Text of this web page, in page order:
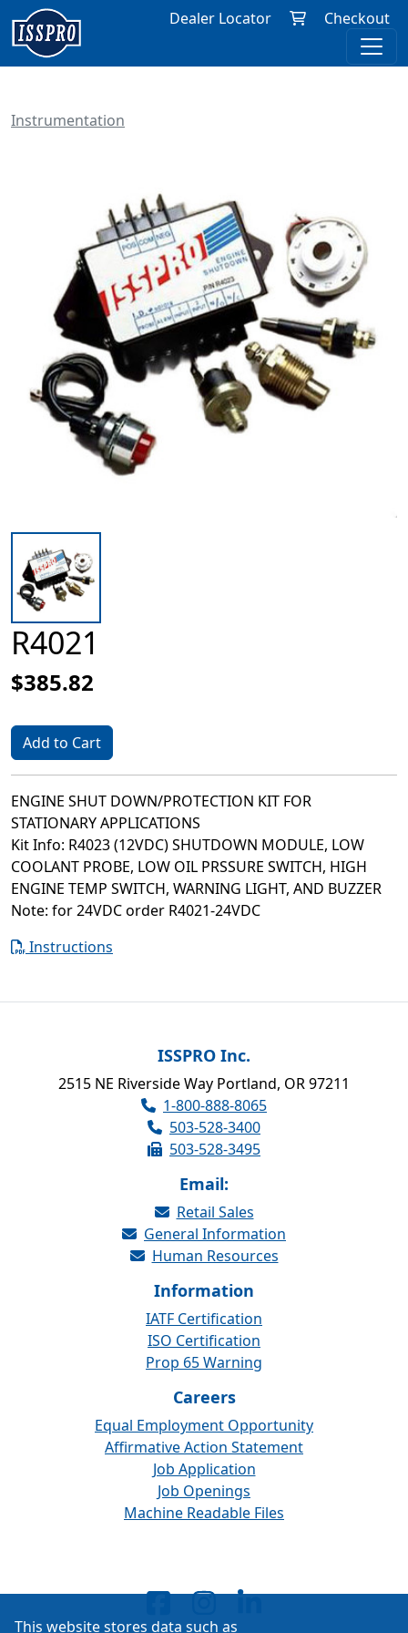
Dealer Locator Checkout
Instrumentation
R4021
$385.82
Add to Cart
ENGINE SHUT DOWN/PROTECTION KIT FOR
STATIONARY APPLICATIONS
Kit Info: R4023 (12VDC) SHUTDOWN MODULE, LOW
COOLANT PROBE, LOW OIL PRSSURE SWITCH, HIGH
ENGINE TEMP SWITCH, WARNING LIGHT, AND BUZZER
Note: for 24VDC order R4021-24VDC
Instructions
ISSPRO Inc.
2515 NE Riverside Way Portland, OR 97211
1-800-888-8065
503-528-3400
503-528-3495
Email:
Retail Sales
General Information
Human Resources
Information
IATF Certification
ISO Certification
Prop 65 Warning
Careers
Equal Employment Opportunity
Affirmative Action Statement
Job Application
Job Openings
Machine Readable Files
This website stores data such as